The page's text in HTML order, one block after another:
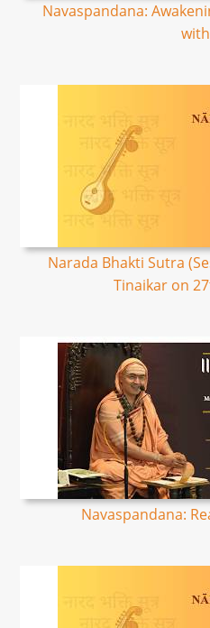
Navaspandana:
Narada Bhakti Sutra
Tinaikar on
Navaspandana: